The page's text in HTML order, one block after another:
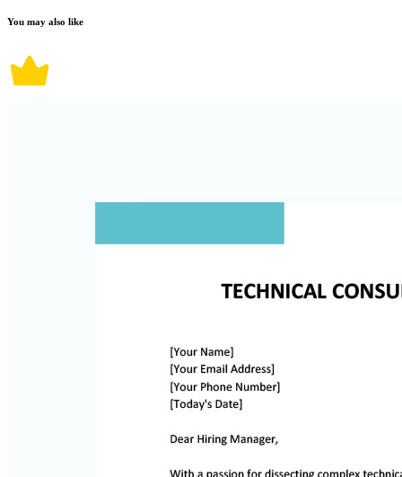
You may also like